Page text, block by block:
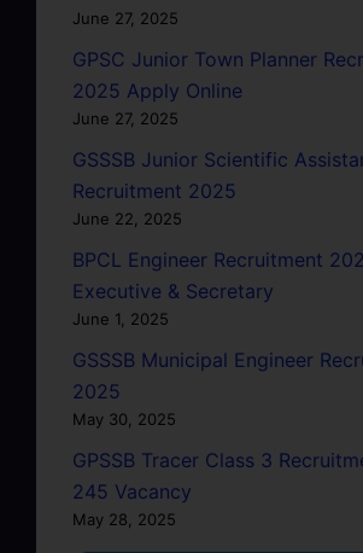
June 27, 2025
GPSC Junior Town Planner
2025 Apply Online
June 27, 2025
GSSSB Junior Scientific
Recruitment 2025
June 22, 2025
BPCL Engineer Recruitment
Executive & Secretary
June 1, 2025
GSSSB Municipal Engineer
2025
May 30, 2025
GPSSB Tracer Class 3
245 Vacancy
May 28, 2025